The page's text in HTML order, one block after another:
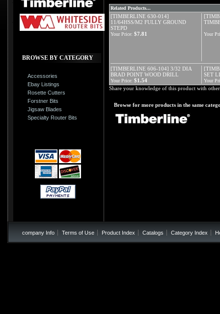
BROWSE BY CATEGORY
Accessories
Ebay Listings
Rosette Cutters
Forstner Bits
Jigsaw Blades
Specialty Router Bits
Related Products...
[TIMBERLINE 630-014]
11/64HSS/M2 FULLY GROUND
STEPD
Your Price: $7.81 Your
[TIMBERLINE 606-104] 3/32 DIA
BRAD POINT WOOD DRILL
SET
Your Price: $1.54 Your
Share your knowledge of this product with
Browse for more products in the same
company Info Terms of Use Product Index Catalogs Category Index